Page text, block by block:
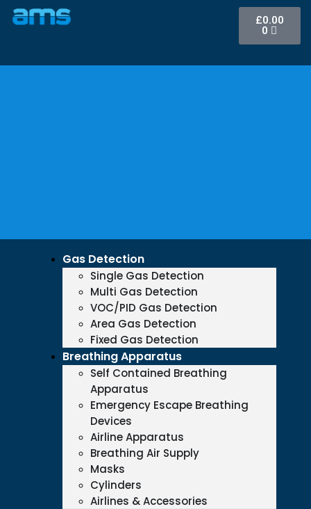
£0.00
0
Gas Detection
Single Gas Detection
Multi Gas Detection
VOC/PID Gas Detection
Area Gas Detection
Fixed Gas Detection
Breathing Apparatus
Self Contained Breathing
Apparatus
Emergency Escape Breathing
Devices
Airline Apparatus
Breathing Air Supply
Masks
Cylinders
Airlines & Accessories